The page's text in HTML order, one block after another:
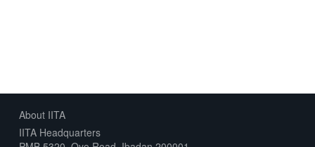
About IITA
IITA Headquarters